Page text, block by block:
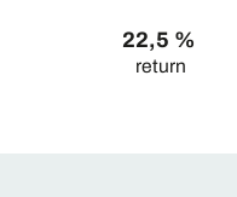
22,5 %
return